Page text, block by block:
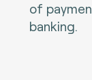
of
banking.